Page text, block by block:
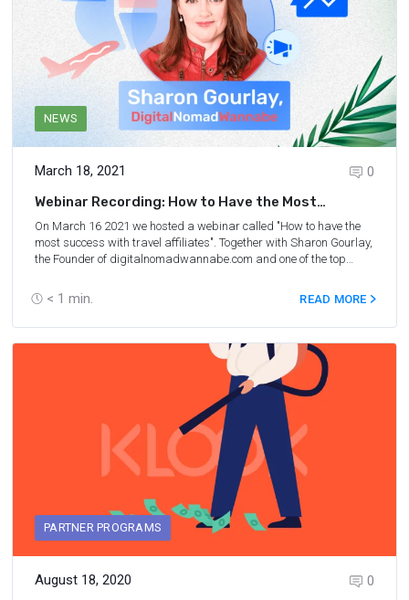
NEWS
March 18, 2021
< 1 min.
0
Webinar Recording: How to Have the Most
Success With Travel Affiliates
On March 16 2021 we hosted a webinar called "How to have the
most success with travel affiliates". Together with Sharon Gourlay,
the Founder of digitalnomadwannabe.com and one of the top
ways to turn your blog into a real business in 2021. We also talked
about strategies for the future and uncovered what working in the
travel industry is like right now.
READ MORE
PARTNER PROGRAMS
August 18, 2020
0